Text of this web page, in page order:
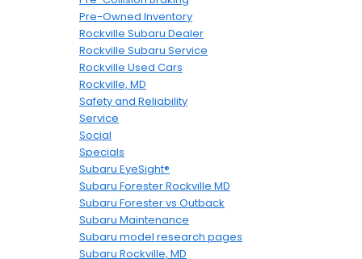
Pre-Owned Inventory
Rockville Subaru Dealer
Rockville Subaru Service
Rockville Used Cars
Rockville, MD
Safety and Reliability
Service
Social
Specials
Subaru EyeSight®
Subaru Forester Rockville MD
Subaru Forester vs Outback
Subaru Maintenance
Subaru model research pages
Subaru Rockville, MD